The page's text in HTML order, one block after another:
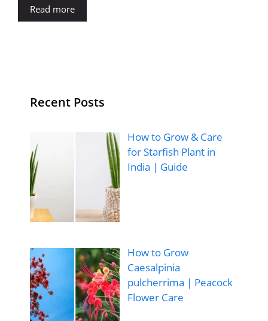
Read more
Recent Posts
How to Grow & Care
for Starfish Plant in
India | Guide
How to Grow
Caesalpinia
pulcherrima | Peacock
Flower Care